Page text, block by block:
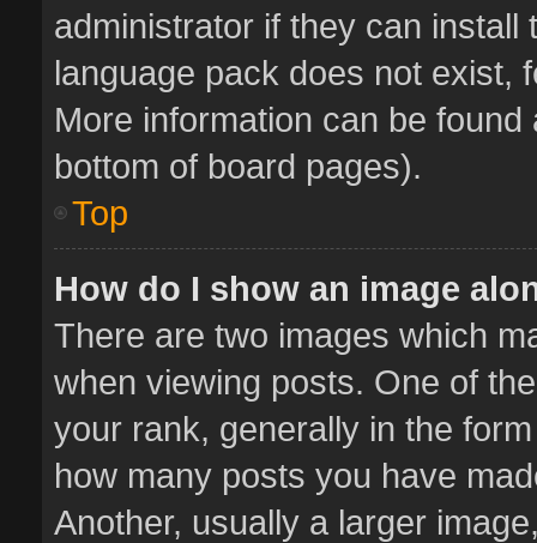
administrator if they can
language pack does not exist,
More information can be
bottom of board pages).
Top
How do I show an image
There are two images which
when viewing posts. One of
your rank, generally in the
how many posts you have
Another, usually a larger